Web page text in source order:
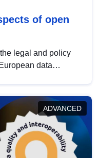
of open
legal and policy
data
in this policy
promoting the
EU regulations.
ADVANCED